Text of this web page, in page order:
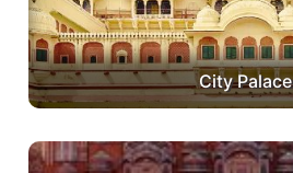
City Palace